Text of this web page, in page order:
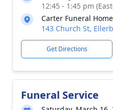
12:45 - 1:45 pm
Carter Funeral
143 Church St,
Get Directions
Funeral Service